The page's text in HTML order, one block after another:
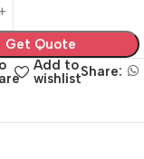
Get Quote
Add to
wishlistShare: